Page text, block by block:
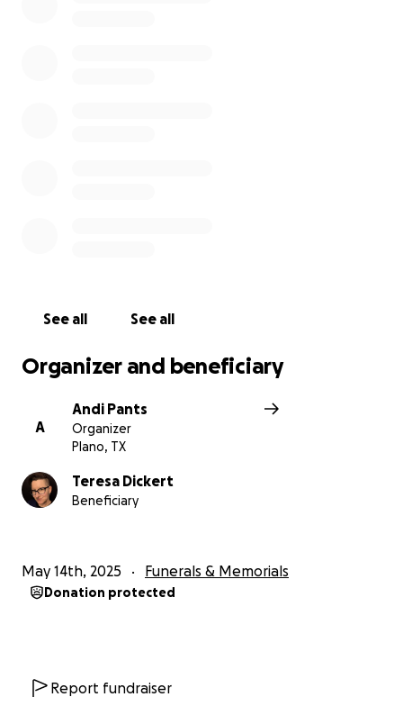
See all See all
Organizer and beneficiary
A
Andi Pants
Organizer
Plano, TX
Teresa Dickert
Beneficiary
May 14th, 2025 Funerals & Memorials
Donation protected
Report fundraiser